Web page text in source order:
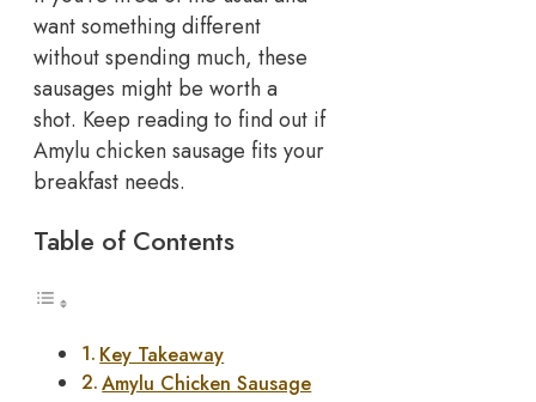
want something different
without spending much, these
sausages might be worth a
shot. Keep reading to find out if
Amylu chicken sausage fits your
breakfast needs.
Table of Contents
Key Takeaway
Amylu Chicken Sausage